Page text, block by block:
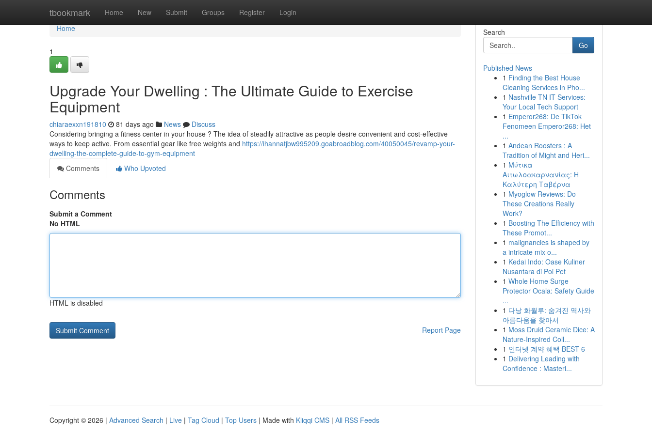
tbookmark Home New Submit Groups Register Login
Home
Home
1
Upgrade Your Dwelling : The Ultimate Guide to Exercise
Equipment
chiaraexxn191810 81 days ago News
Discuss
Considering bringing a fitness center in your house ? The idea of steadily attractive as people desire convenient and cost-effective
ways to keep active. From essential gear like free weights and https://ihannatjbw995209.goabroadblog.com/40050045/revamp-your-
dwelling-the-complete-guide-to-gym-equipment
Comments
Who Upvoted
Comments
Submit a Comment
No HTML
HTML is disabled
Report Page
Search
Go
Published News
1 Finding the Best House
Cleaning Services in Pho...
1 Nashville TN IT Services:
Your Local Tech Support
1 Emperor268: De TikTok
Fenomeen Emperor268: Het
...
1 Andean Roosters : A
Tradition of Might and Heri...
1 Μύτικα
Αιτωλοακαρνανίας: Η
Καλύτερη Ταβέρνα
1 Myoglow Reviews: Do
These Creations Really
Work?
1 Boosting The Efficiency with
These Promot...
1 malignancies is shaped by
a intricate mix o...
1 Kedai Indo: Oase Kuliner
Nusantara di Poi Pet
1 Whole Home Surge
Protector Ocala: Safety Guide
...
1 다낭 화월루: 숨겨진 역사와
아름다움을 찾아서
1 Moss Druid Ceramic Dice: A
Nature-Inspired Coll...
1 인터넷 계약 혜택 BEST 6
1 Delivering Leading with
Confidence : Masteri...
Copyright © 2026 | Advanced Search | Live | Tag Cloud | Top Users | Made with Kliqqi CMS | All RSS Feeds